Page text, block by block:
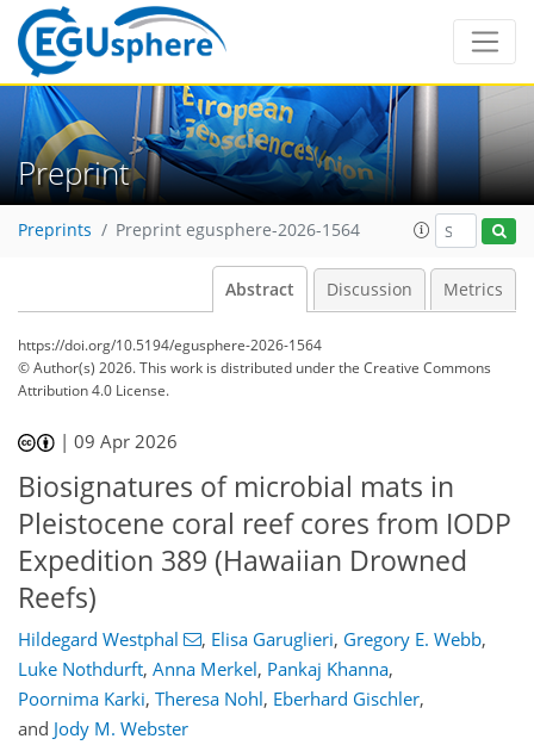
Preprint
Preprints Preprint egusphere-2026-1564
Abstract Discussion Metrics
https://doi.org/10.5194/egusphere-2026-1564
© Author(s) 2026. This work is distributed underthe Creative Commons
Attribution 4.0 License.
|09 Apr 2026
Biosignatures of microbial mats in
Pleistocene coral reef cores from IODP
Expedition 389 (Hawaiian Drowned
Reefs)
Hildegard Westphal , Elisa Garuglieri, Gregory E. Webb,
Luke Nothdurft, Anna Merkel, Pankaj Khanna,
Poornima Karki, Theresa Nohl, Eberhard Gischler,
and Jody M. Webster